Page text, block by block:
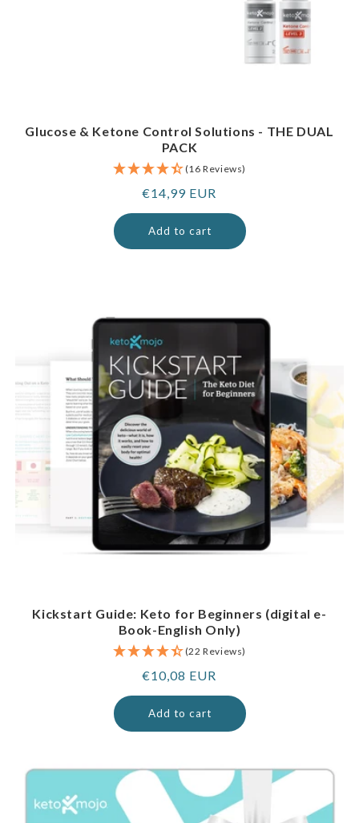
Glucose & Ketone Control Solutions - THE DUAL
PACK
(16 Reviews)
Regular
price
€14,99 EUR
Add to cart
Kickstart Guide: Keto for Beginners (digital e-
Book-English Only)
(22 Reviews)
Regular
price
€10,08 EUR
Add to cart